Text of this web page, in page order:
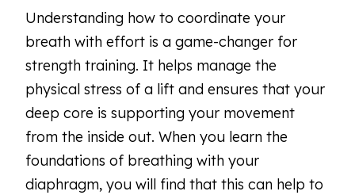
Understanding how to coordinate your
breath with effort is a game-changer for
strength training. It helps manage the
physical stress of a lift and ensures that your
deep core is supporting your movement
from the inside out. When you learn the
foundations of breathing with your
diaphragm, you will find that this can help to